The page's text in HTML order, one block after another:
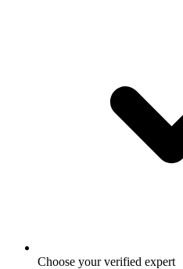
Choose your verified expert